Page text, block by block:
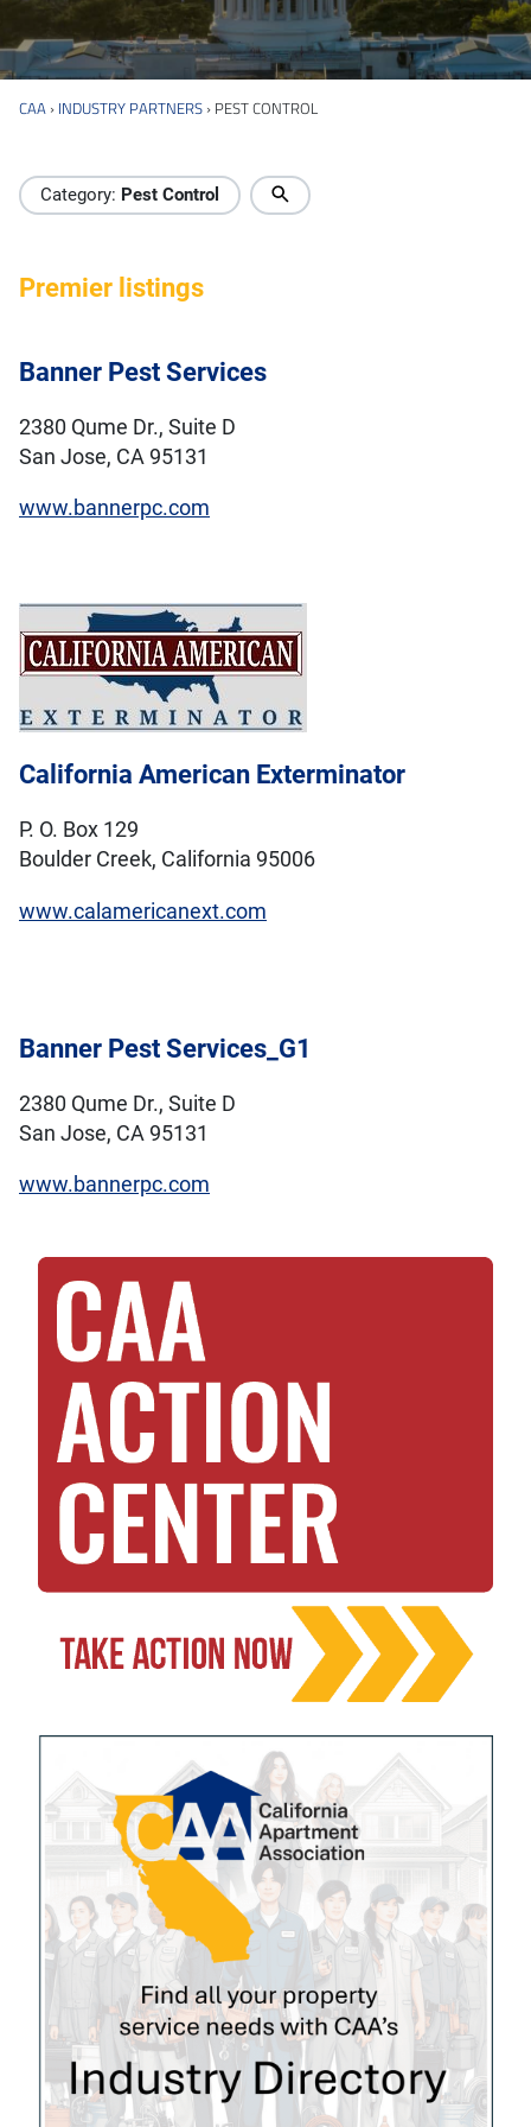
CAA › INDUSTRY PARTNERS › PEST CONTROL
Industry Directory
Category: Pest Control
Premier listings
Banner Pest Services
2380 Qume Dr., Suite D
San Jose, CA 95131
www.bannerpc.com
California American Exterminator
P. O. Box 129
Boulder Creek, California 95006
www.calamericanext.com
Banner Pest Services_G1
2380 Qume Dr., Suite D
San Jose, CA 95131
www.bannerpc.com